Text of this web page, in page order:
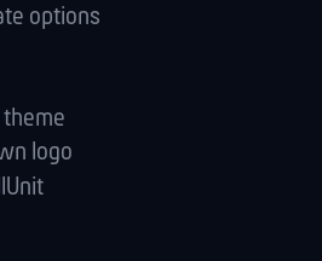
options
logo